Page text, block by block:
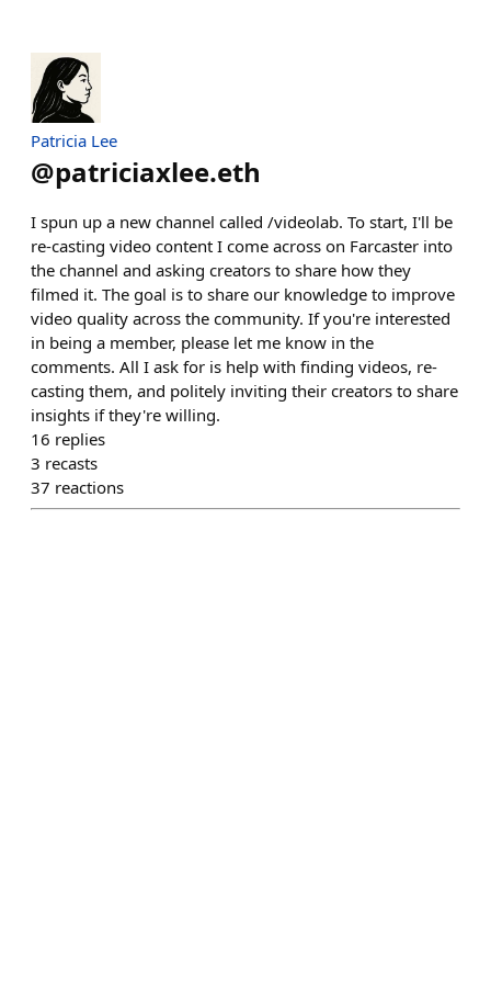
Patricia Lee
@patriciaxlee.eth
I spun up a new channel called /videolab. To start, I'll be
re-casting video content I come across on Farcaster into
the channel and asking creators to share how they
filmed it. The goal is to share our knowledge to improve
video quality across the community. If you're interested
in being a member, please let me know in the
comments. All I ask for is help with finding videos, re-
casting them, and politely inviting their creators to share
insights if they're willing.
16 replies
3 recasts
37 reactions